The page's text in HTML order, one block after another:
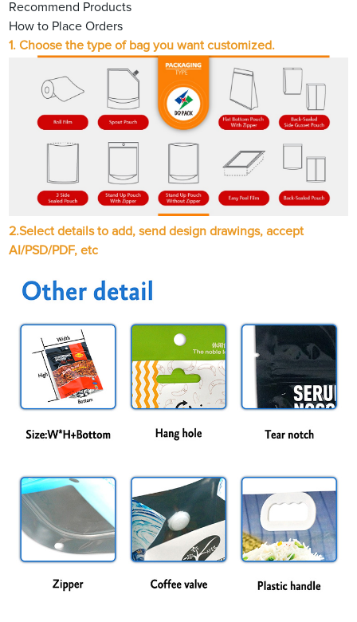
Recommend Products
How to Place Orders
1. Choose the type of bag you want customized.
2.Select details to add, send design drawings, accept
AI/PSD/PDF, etc